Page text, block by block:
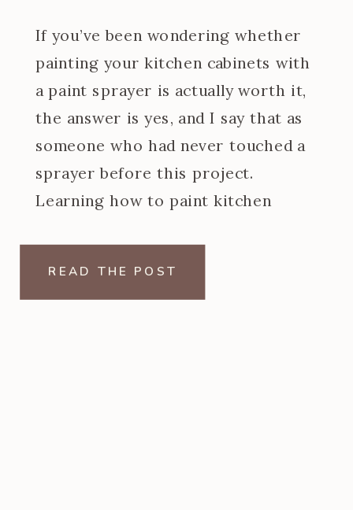
If you’ve been wondering whether
painting your kitchen cabinets with
a paint sprayer is actually worth it,
the answer is yes, and I say that as
someone who had never touched a
sprayer before this project.
Learning how to paint kitchen
READ THE POST